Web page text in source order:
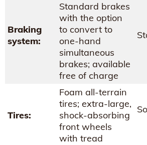
Braking
system:
Standard brakes
with the option
to convert to
one-hand
simultaneous
brakes; available
free of charge
Tires:
Foam all-terrain
tires; extra-large,
shock-absorbing
front wheels
with tread